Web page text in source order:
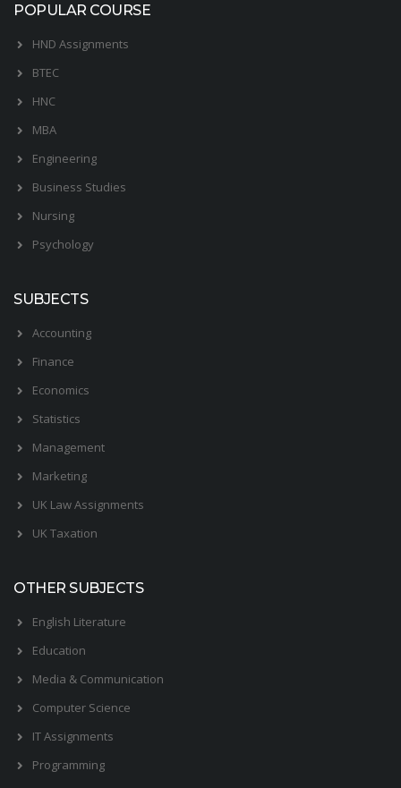
POPULAR COURSE
HND Assignments
BTEC
HNC
MBA
Engineering
Business Studies
Nursing
Psychology
SUBJECTS
Accounting
Finance
Economics
Statistics
Management
Marketing
UK Law Assignments
UK Taxation
OTHER SUBJECTS
English Literature
Education
Media & Communication
Computer Science
IT Assignments
Programming